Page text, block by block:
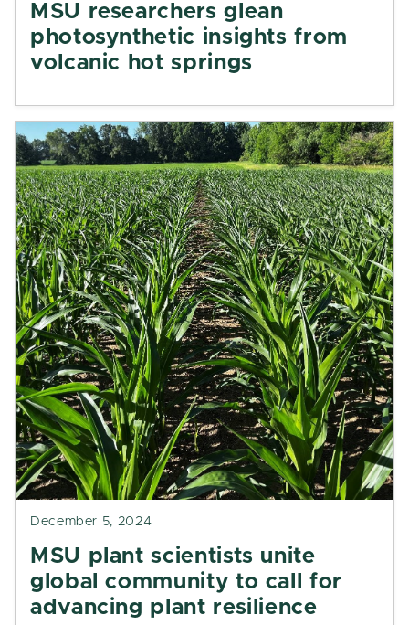
MSU researchers glean
photosynthetic insights from
volcanic hot springs
December 5, 2024
MSU plant scientists unite
global community to call for
advancing plant resilience